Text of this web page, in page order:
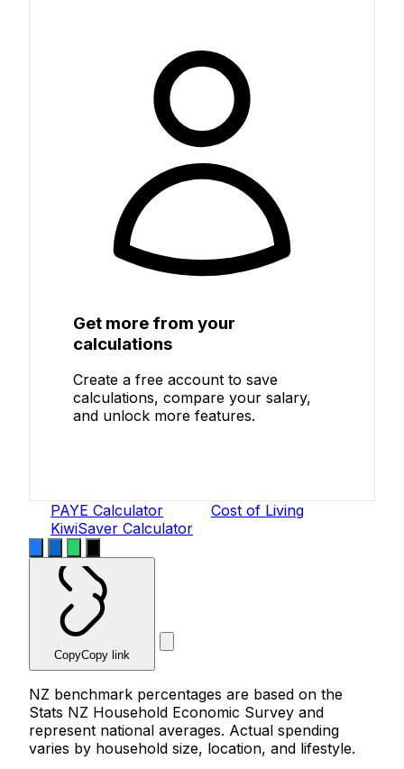
Get more from your
calculations
Create a free account to save
calculations, compare your salary,
and unlock more features.
PAYE Calculator
Cost of Living
KiwiSaver Calculator
CopyCopy link
NZ benchmark percentages are based on the
Stats NZ Household Economic Survey and
represent national averages. Actual spending
varies by household size, location, and lifestyle.